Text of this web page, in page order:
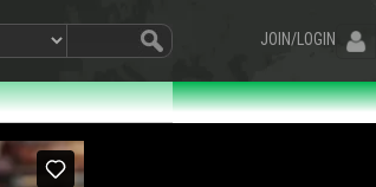
JOIN/LOGIN